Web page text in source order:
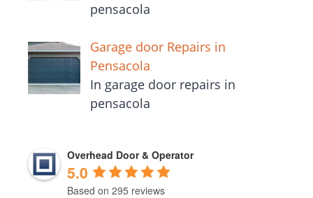
pensacola
Garage door Repairs in
Pensacola
In garage door repairs in
pensacola
Overhead Door & Operator
5.0
Based on 295 reviews